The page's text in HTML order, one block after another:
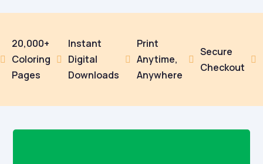

20,000+
Coloring
Pages

Instant
Digital
Downloads

Print
Anytime,
Anywhere

Secure
Checkout
